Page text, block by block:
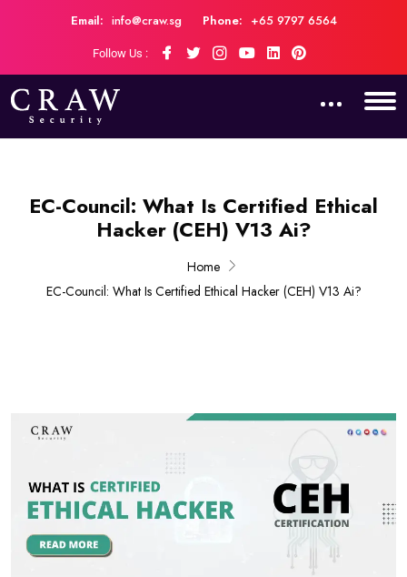
Email: info@craw.sg Phone: +65 9797 6564
Follow Us :
EC-Council: What Is Certified Ethical
Hacker (CEH) V13 Ai?
Home
EC-Council: What Is Certified Ethical Hacker (CEH) V13 Ai?